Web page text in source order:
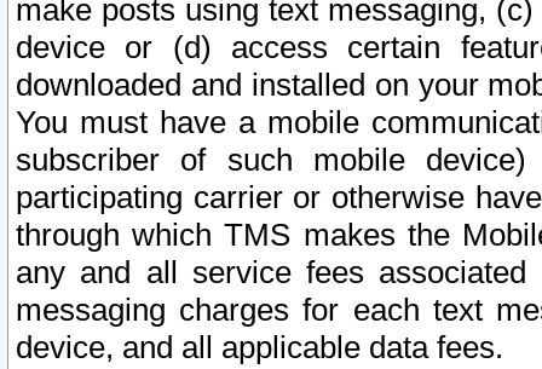
make posts using text messaging,
device or (d) access certain
downloaded and installed on your
You must have a mobile
subscriber of such mobile
participating carrier or otherwise
through which TMS makes the
any and all service fees
messaging charges for each text
device, and all applicable data fees.